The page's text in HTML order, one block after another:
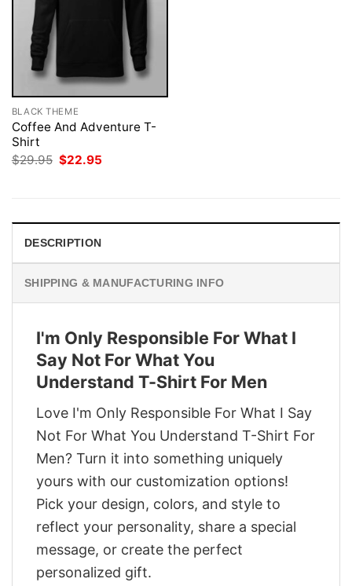
BLACK THEME
Coffee And Adventure T-
Shirt
$29.95 Original
$22.95
DESCRIPTION
SHIPPING & MANUFACTURING INFO
I'm Only Responsible For What I
Say Not For What You
Understand T-Shirt For Men
Love I'm Only Responsible For What I Say
Not For What You Understand T-Shirt For
Men? Turn it into something uniquely
yours with our customization options!
Pick your design, colors, and style to
reflect your personality, share a special
message, or create the perfect
personalized gift.